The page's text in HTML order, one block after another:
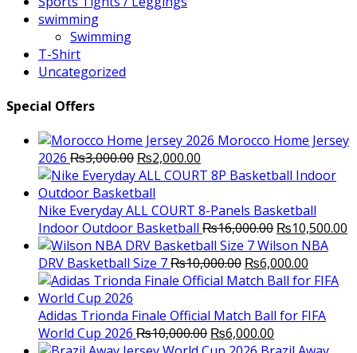
swimming
Swimming
T-Shirt
Uncategorized
Special Offers
Morocco Home Jersey
2026 ₨3,000.00 Original
price
was:
₨3,000.00.
₨2,000.00
price
₨2,000.00.
Nike Everyday ALL COURT 8-Panels Basketball
Indoor Outdoor Basketball ₨16,000.00 Original
price
was:
₨16,000.00.
₨10,500.00
Wilson NBA
DRV Basketball Size 7₨10,000.00 Original
price
₨10,000.00.
₨6,000.00
price
Adidas Trionda Finale Official Match Ball for FIFA
World Cup 2026 ₨10,000.00 Original
₨6,000.00